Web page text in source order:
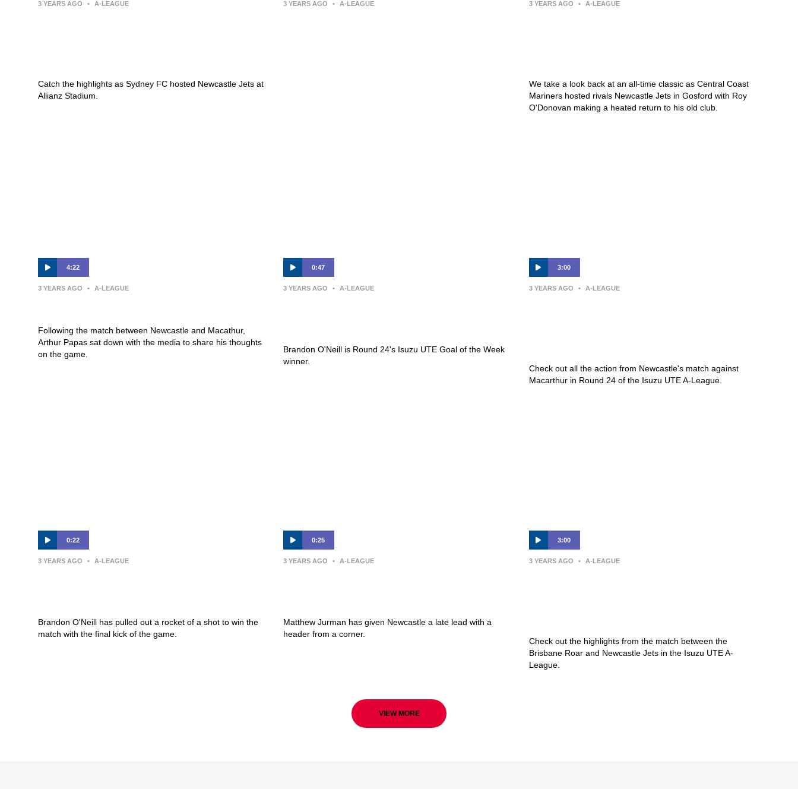
3 YEARS AGO • A-LEAGUE
Catch the highlights as Sydney FC hosted Newcastle Jets at
Allianz Stadium.
3 YEARS AGO • A-LEAGUE 3 YEARS AGO • A-LEAGUE
We take a look back at an all-time classic as Central Coast
Mariners hosted rivals Newcastle Jets in Gosford with Roy
O'Donovan making a heated return to his old club.
4:22
3 YEARS AGO • A-LEAGUE
Following the match between Newcastle and Macathur,
Arthur Papas sat down with the media to share his thoughts
on the game.
0:47
3 YEARS AGO • A-LEAGUE
Brandon O'Neill is Round 24's Isuzu UTE Goal of the Week
winner.
3:00
3 YEARS AGO • A-LEAGUE
Check out all the action from Newcastle's match against
Macarthur in Round 24 of the Isuzu UTE A-League.
0:22
3 YEARS AGO • A-LEAGUE
Brandon O'Neill has pulled out a rocket of a shot to win the
match with the final kick of the game.
0:25
3 YEARS AGO • A-LEAGUE
Matthew Jurman has given Newcastle a late lead with a
header from a corner.
3:00
3 YEARS AGO • A-LEAGUE
Check out the highlights from the match between the
Brisbane Roar and Newcastle Jets in the Isuzu UTE A-
League.
VIEW MORE